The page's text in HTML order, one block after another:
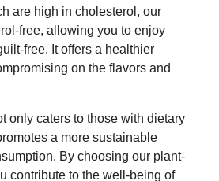
are high in cholesterol, our
free, allowing you to enjoy
free. It offers a healthier
on the flavors and
only caters to those with dietary
a more sustainable
By choosing our plant-
contribute to the well-being of